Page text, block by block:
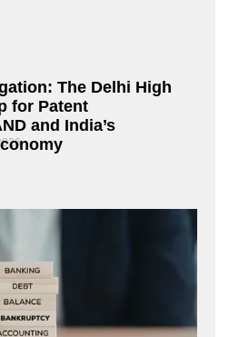
The Delhi High
for Patent
and India’s